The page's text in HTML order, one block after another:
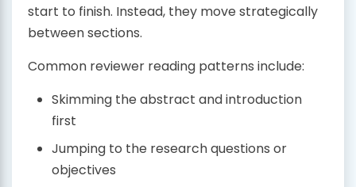
start to finish. Instead, they move strategically
between sections.
Common reviewer reading patterns include:
Skimming the abstract and introduction
first
Jumping to the research questions or
objectives